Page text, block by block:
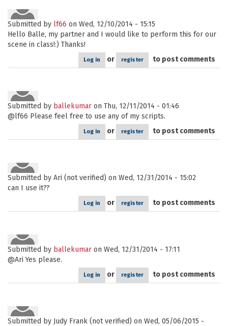
Submitted by lf66 on Wed, 12/10/2014 - 15:15
Hello Balle, my partner and I would like to perform this for our
scene in class!:) Thanks!
Log in or register to post comments
Submitted by ballekumar on Thu, 12/11/2014 - 01:46
@lf66 Please feel free to use any of my scripts.
Log in or register to post comments
Submitted by Ari (not verified) on Wed, 12/31/2014 - 15:02
can I use it??
Log in or register to post comments
Submitted by ballekumar on Wed, 12/31/2014 - 17:11
@Ari Yes please.
Log in or register to post comments
Submitted by Judy Frank (not verified) on Wed, 05/06/2015 -